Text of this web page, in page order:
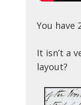
You have
It isn’t a
layout?